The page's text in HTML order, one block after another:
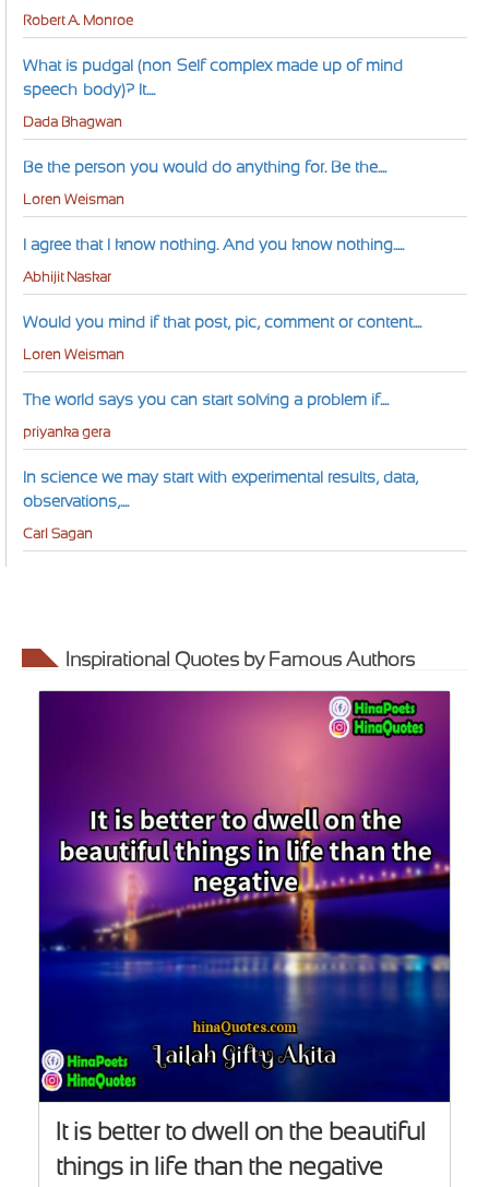
Robert A. Monroe
What is pudgal (non-Self complex made up of mind-
speech-body)? It....
Dada Bhagwan
Be the person you would do anything for. Be the....
Loren Weisman
I agree that I know nothing. And you know nothing.....
Abhijit Naskar
Would you mind if that post, pic, comment or content....
Loren Weisman
The world says you can start solving a problem if....
priyanka gera
In science we may start with experimental results, data,
observations,....
Carl Sagan
Inspirational Quotes by Famous Authors
It is better to dwell on the beautiful
things in life than the negative